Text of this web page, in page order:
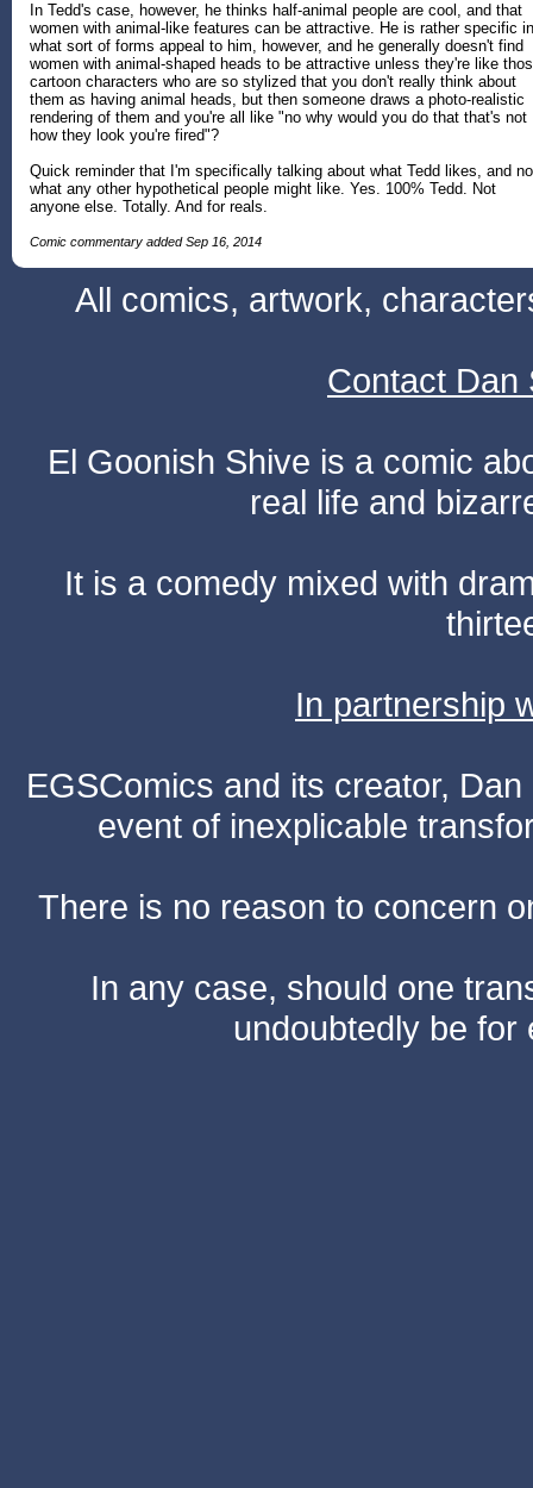
In Tedd's case, however, he thinks half-animal people are cool, and that
women with animal-like features can be attractive. He is rather specific in
what sort of forms appeal to him, however, and he generally doesn't find
women with animal-shaped heads to be attractive unless they're like
cartoon characters who are so stylized that you don't really think about
them as having animal heads, but then someone draws a photo-realistic
rendering of them and you're all like "no why would you do that that's not
how they look you're fired"?
Quick reminder that I'm specifically talking about what Tedd likes, and
what any other hypothetical people might like. Yes. 100% Tedd. Not
anyone else. Totally. And for reals.
Comic commentary added Sep 16, 2014
All comics, artwork,
Contact Dan
El Goonish Shive is a comic
real life and
It is a comedy mixed with
In partnership
EGSComics and its creator,
event of inexplicable
There is no reason to concern
In any case, should one
undoubtedly be